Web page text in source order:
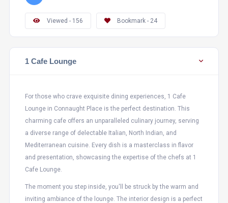
Viewed - 156 Bookmark - 24
1 Cafe Lounge
For those who crave exquisite dining experiences, 1 Cafe
Lounge in Connaught Place is the perfect destination. This
charming cafe offers an unparalleled culinary journey, serving
a diverse range of delectable Italian, North Indian, and
Mediterranean cuisine. Every dish is a masterclass in flavor
and presentation, showcasing the expertise of the chefs at 1
Cafe Lounge.
The moment you step inside, you'll be struck by the warm and
inviting ambiance of the lounge. The interior design is a perfect